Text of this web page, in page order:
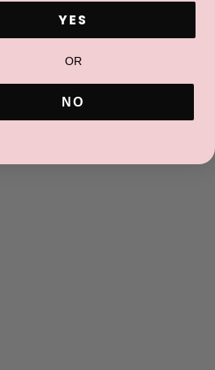
ADD TO CART
YES
OR
NO